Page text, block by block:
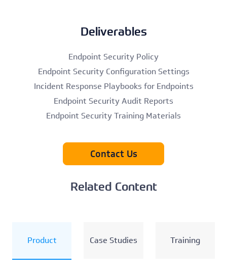
Deliverables
Endpoint Security Policy
Endpoint Security Configuration Settings
Incident Response Playbooks for Endpoints
Endpoint Security Audit Reports
Endpoint Security Training Materials
Contact Us
Related Content
Product Case Studies Training